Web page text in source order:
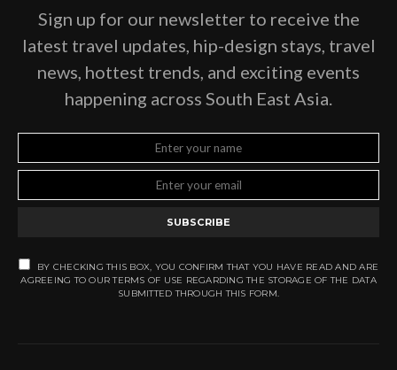
Sign up for our newsletter to receive the
latest travel updates, hip-design stays, travel
news, hottest trends, and exciting events
happening across South East Asia.
SUBSCRIBE
BY CHECKING THIS BOX, YOU CONFIRM THAT YOU HAVE READ AND ARE
AGREEING TO OUR TERMS OF USE REGARDING THE STORAGE OF THE DATA
SUBMITTED THROUGH THIS FORM.